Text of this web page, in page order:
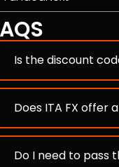
Is the discount
Does ITA FX offer
Do I need to pass